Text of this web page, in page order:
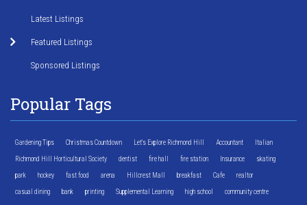
Latest Listings
Featured Listings
Sponsored Listings
Popular Tags
Gardening Tips Christmas Countdown Let's Explore Richmond Hill Accountant Italian
Richmond Hill Horticultural Society dentist fire hall fire station Insurance skating
park hockey fast food arena Hillcrest Mall breakfast Cafe realtor
casual dining bank printing Supplemental Learning high school community centre